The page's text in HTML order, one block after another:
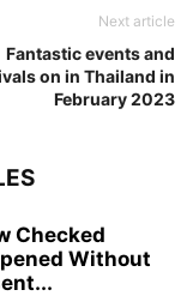
Next article
Fantastic events and
on in Thailand in
February 2023
Checked
Without